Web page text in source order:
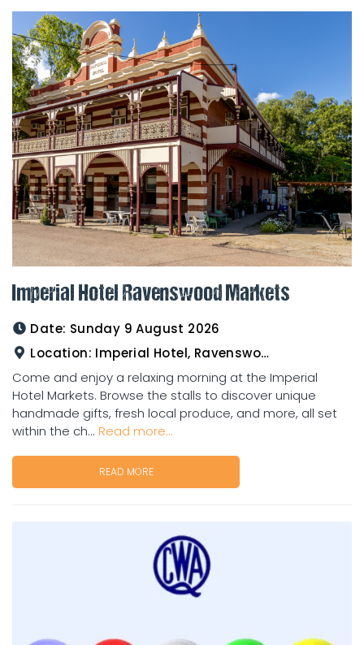
Imperial Hotel Ravenswood Markets
Date: Sunday 9 August 2026
Location: Imperial Hotel, Ravenswood
Come and enjoy a relaxing morning at the Imperial
Hotel Markets. Browse the stalls to discover unique
handmade gifts, fresh local produce, and more, all set
within the ch... Read more...
READ MORE